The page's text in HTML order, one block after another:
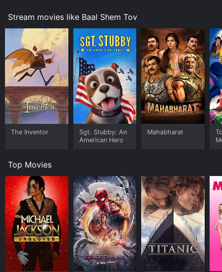
Stream movies like Baal Shem Tov
The Inventor
Sgt. Stubby: An
American Hero
Mahabharat
Top Movies